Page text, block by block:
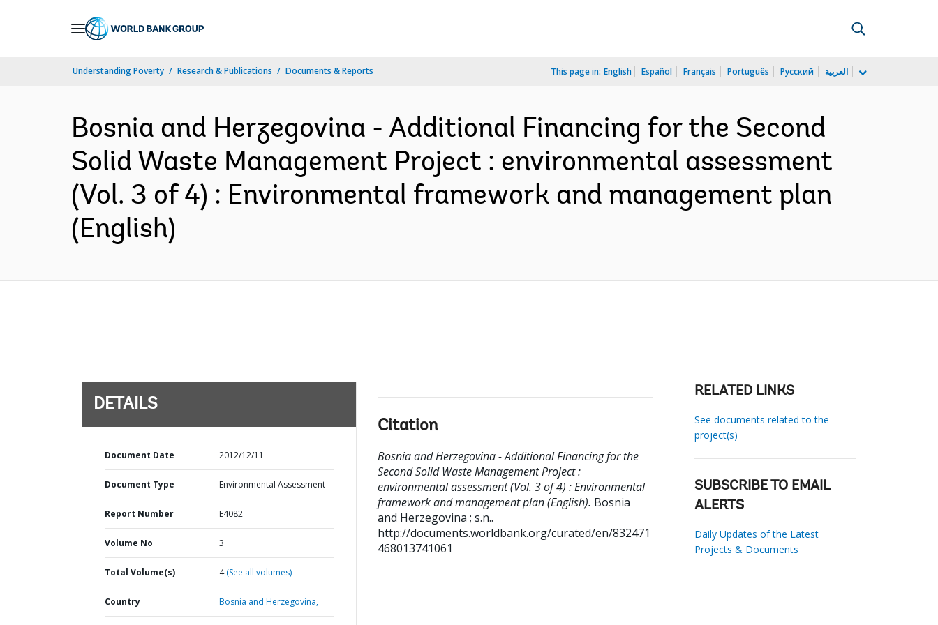
Understanding Poverty Research & Publications Documents & Reports This page in: English Español Français Português Русский العربية
Bosnia and Herzegovina - Additional Financing for the Second
Solid Waste Management Project : environmental assessment
(Vol. 3 of 4) : Environmental framework and management plan
(English)
DETAILS
Document Date 2012/12/11
Document Type Environmental Assessment
Report Number E4082
Volume No 3
Total Volume(s) 4(See all volumes)
Country Bosnia and Herzegovina,
Citation
Bosnia and Herzegovina - Additional Financing for the
Second Solid Waste Management Project :
environmental assessment (Vol. 3 of 4) : Environmental
framework and management plan (English). Bosnia
and Herzegovina ; s.n..
http://documents.worldbank.org/curated/en/832471
468013741061
RELATED LINKS
See documents related to the
project(s)
SUBSCRIBE TO EMAIL
ALERTS
Daily Updates of the Latest
Projects & Documents